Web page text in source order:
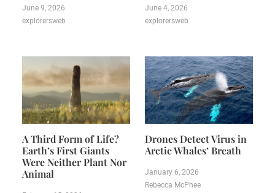
June 9, 2026
explorersweb
June 4, 2026
explorersweb
A Third Form of Life?
Earth’s First Giants
Were Neither Plant Nor
Animal
Drones Detect Virus in
Arctic Whales’ Breath
January 6, 2026
Rebecca McPhee